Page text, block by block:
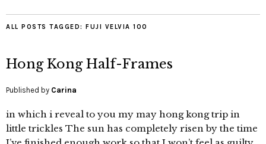
ALL POSTS TAGGED: FUJI VELVIA 100
Hong Kong Half-Frames
Published by Carina
in which i reveal to you my may hong kong trip in
little trickles The sun has completely risen by the time